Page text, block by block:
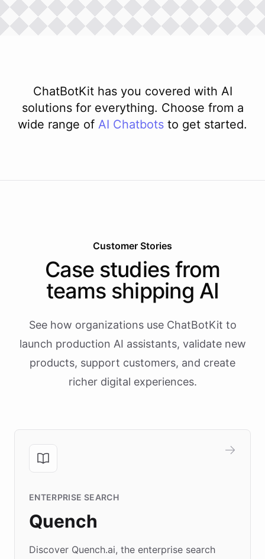
ChatBotKit has you covered with AI
solutions for everything. Choose from a
wide range of AI Chatbots to get started.
Customer Stories
Case studies from
teams shipping AI
See how organizations use ChatBotKit to
launch production AI assistants, validate new
products, support customers, and create
richer digital experiences.
ENTERPRISE SEARCH
Quench
Discover Quench.ai, the enterprise search